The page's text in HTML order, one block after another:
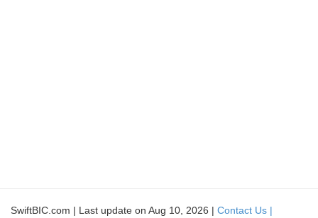
SwiftBIC.com | Last update on Aug 10, 2026 | Contact Us |